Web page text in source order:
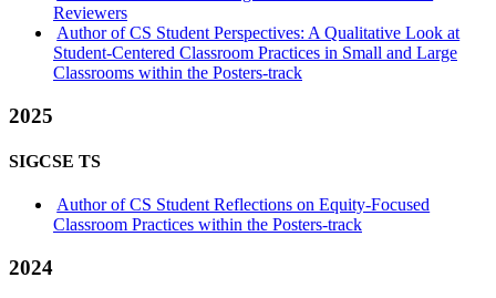
Reviewers
Author of CS Student Perspectives: A Qualitative Look at
Student-Centered Classroom Practices in Small and Large
Classrooms within the Posters-track
2025
SIGCSE TS
Author of CS Student Reflections on Equity-Focused
Classroom Practices within the Posters-track
2024